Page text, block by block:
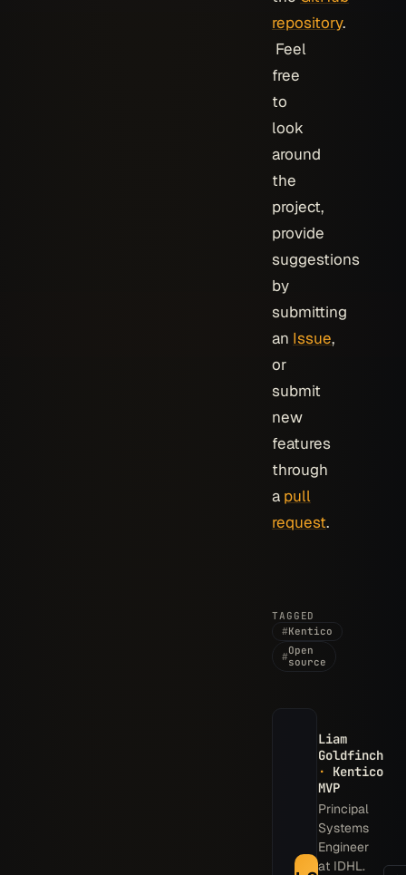
repository.
Feel
free
to
look
around
the
project,
provide
suggestions
by
submitting
an Issue,
or
submit
new
features
through
a pull
request.
TAGGED
#Kentico
#Open
source
Liam
Goldfinch
·
Kentico
MVP
Principal
Systems
Engineer
at IDHL.